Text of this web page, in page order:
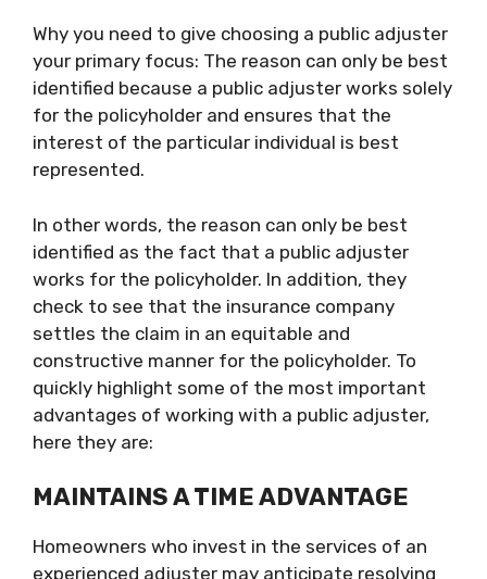
Why you need to give choosing a public adjuster
your primary focus: The reason can only be best
identified because a public adjuster works solely
for the policyholder and ensures that the
interest of the particular individual is best
represented.
In other words, the reason can only be best
identified as the fact that a public adjuster
works for the policyholder. In addition, they
check to see that the insurance company
settles the claim in an equitable and
constructive manner for the policyholder. To
quickly highlight some of the most important
advantages of working with a public adjuster,
here they are:
MAINTAINS A TIME ADVANTAGE
Homeowners who invest in the services of an
experienced adjuster may anticipate resolving